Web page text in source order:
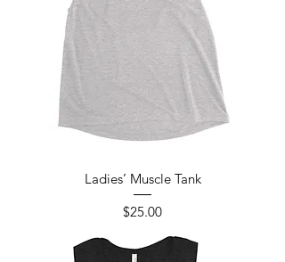
Ladies’ Muscle Tank
Price
$25.00